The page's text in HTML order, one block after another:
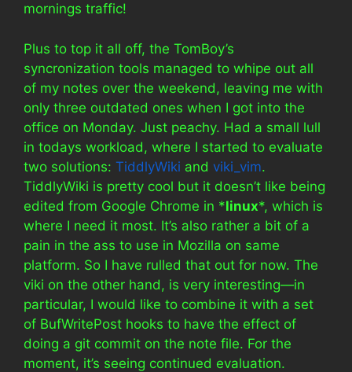
mornings traffic!
Plus to top it all off, the TomBoy’s
syncronization tools managed to whipe out all
of my notes over the weekend, leaving me with
only three outdated ones when I got into the
office on Monday. Just peachy. Had a small lull
in todays workload, where I started to evaluate
two solutions: TiddlyWiki and viki_vim.
TiddlyWiki is pretty cool but it doesn’t like being
edited from Google Chrome in *linux*, which is
where I need it most. It’s also rather a bit of a
pain in the ass to use in Mozilla on same
platform. So I have rulled that out for now. The
viki on the other hand, is very interesting—in
particular, I would like to combine it with a set
of BufWritePost hooks to have the effect of
doing a git commit on the note file. For the
moment, it’s seeing continued evaluation.